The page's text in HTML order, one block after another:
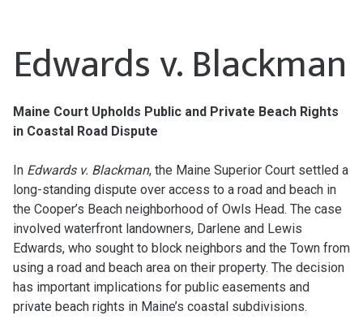
Edwards v. Blackman
Maine Court Upholds Public and Private Beach Rights
in Coastal Road Dispute
In Edwards v. Blackman, the Maine Superior Court settled a
long-standing dispute over access to a road and beach in
the Cooper’s Beach neighborhood of Owls Head. The case
involved waterfront landowners, Darlene and Lewis
Edwards, who sought to block neighbors and the Town from
using a road and beach area on their property. The decision
has important implications for public easements and
private beach rights in Maine’s coastal subdivisions.